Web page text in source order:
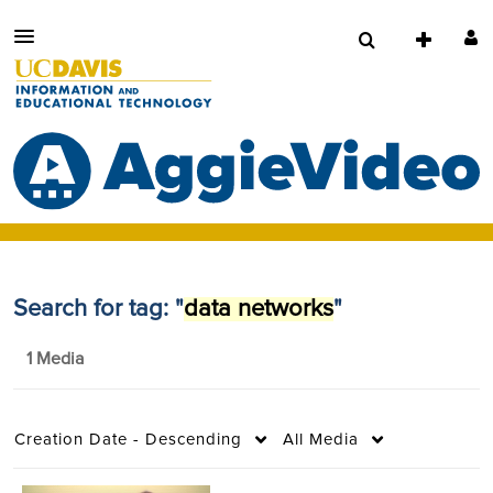
Search for tag: "data networks"
1 Media
Creation Date - Descending All Media